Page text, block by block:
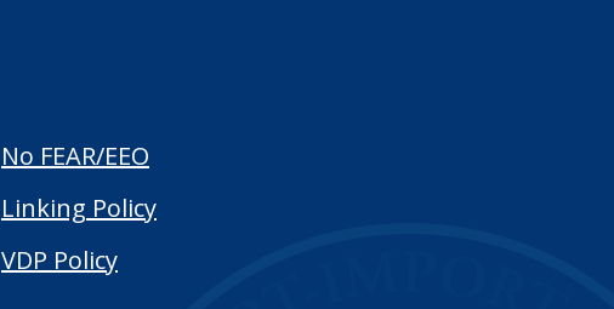
No FEAR/EEO
Linking Policy
VDP Policy